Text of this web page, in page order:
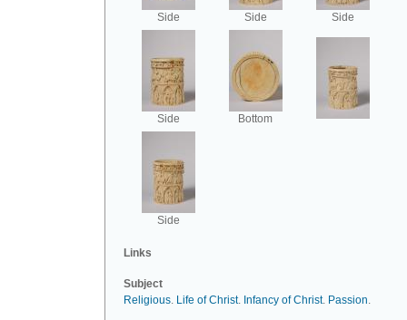
Side Side Side
Side Bottom
Side
Links
Subject
Religious. Life of Christ. Infancy of Christ. Passion.